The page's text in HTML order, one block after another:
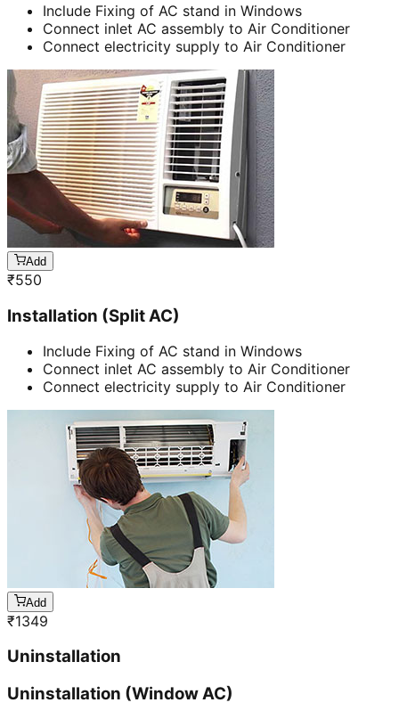
Include Fixing of AC stand in Windows
Connect inlet AC assembly to Air Conditioner
Connect electricity supply to Air Conditioner
Add
₹550
Installation (Split AC)
Include Fixing of AC stand in Windows
Connect inlet AC assembly to Air Conditioner
Connect electricity supply to Air Conditioner
Add
₹1349
Uninstallation
Uninstallation (Window AC)